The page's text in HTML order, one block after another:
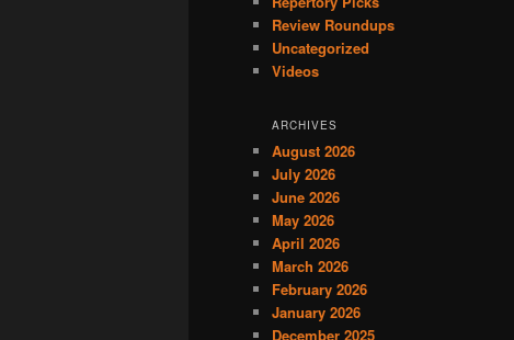
Review Roundups
Uncategorized
Videos
ARCHIVES
August 2026
July 2026
June 2026
May 2026
April 2026
March 2026
February 2026
January 2026
December 2025